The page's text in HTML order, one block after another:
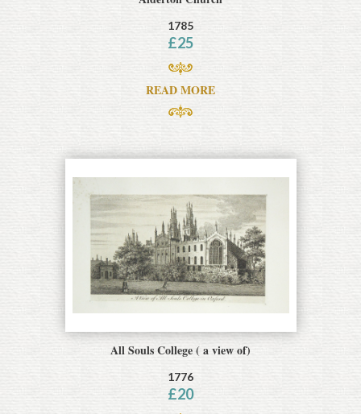
1785
£25
READ MORE
All Souls College ( a view of)
1776
£20